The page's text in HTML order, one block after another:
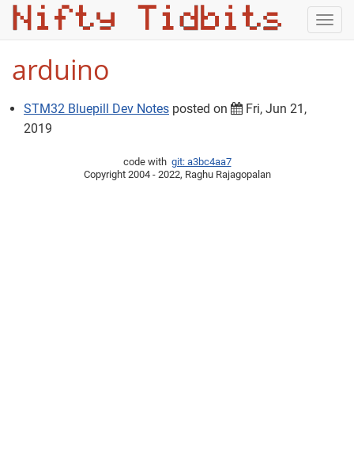
arduino
STM32 Bluepill Dev Notes posted on
Fri, Jun 21,
2019
code with git: a3bc4aa7
Copyright 2004 - 2022, Raghu Rajagopalan